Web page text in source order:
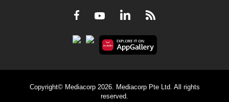
Facebook
YoutubeLinkedInRSS
Copyright© Mediacorp 2026. Mediacorp Pte Ltd. All rights
reserved.